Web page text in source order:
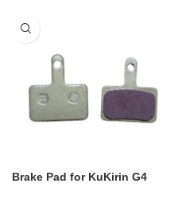
Brake Pad for KuKirin G4